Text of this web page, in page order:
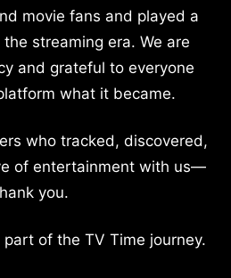
movie fans and played a
streaming era. We are
and grateful to everyone
what it became.
who tracked, discovered,
of entertainment with us—
you.
of the TV Time journey.